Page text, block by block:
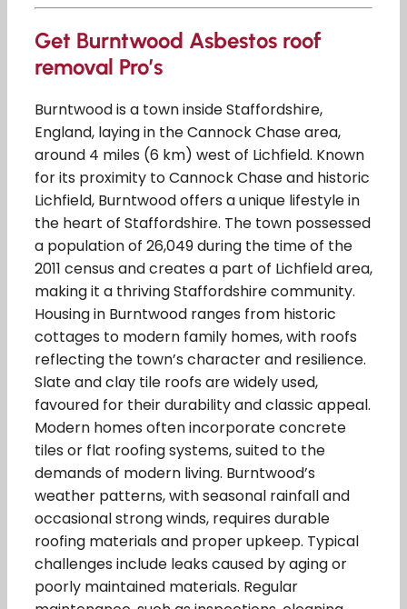
Get Burntwood Asbestos roof
removal Pro’s
Burntwood is a town inside Staffordshire,
England, laying in the Cannock Chase area,
around 4 miles (6 km) west of Lichfield. Known
for its proximity to Cannock Chase and historic
Lichfield, Burntwood offers a unique lifestyle in
the heart of Staffordshire. The town possessed
a population of 26,049 during the time of the
2011 census and creates a part of Lichfield area,
making it a thriving Staffordshire community.
Housing in Burntwood ranges from historic
cottages to modern family homes, with roofs
reflecting the town’s character and resilience.
Slate and clay tile roofs are widely used,
favoured for their durability and classic appeal.
Modern homes often incorporate concrete
tiles or flat roofing systems, suited to the
demands of modern living. Burntwood’s
weather patterns, with seasonal rainfall and
occasional strong winds, requires durable
roofing materials and proper upkeep. Typical
challenges include leaks caused by aging or
poorly maintained materials. Regular